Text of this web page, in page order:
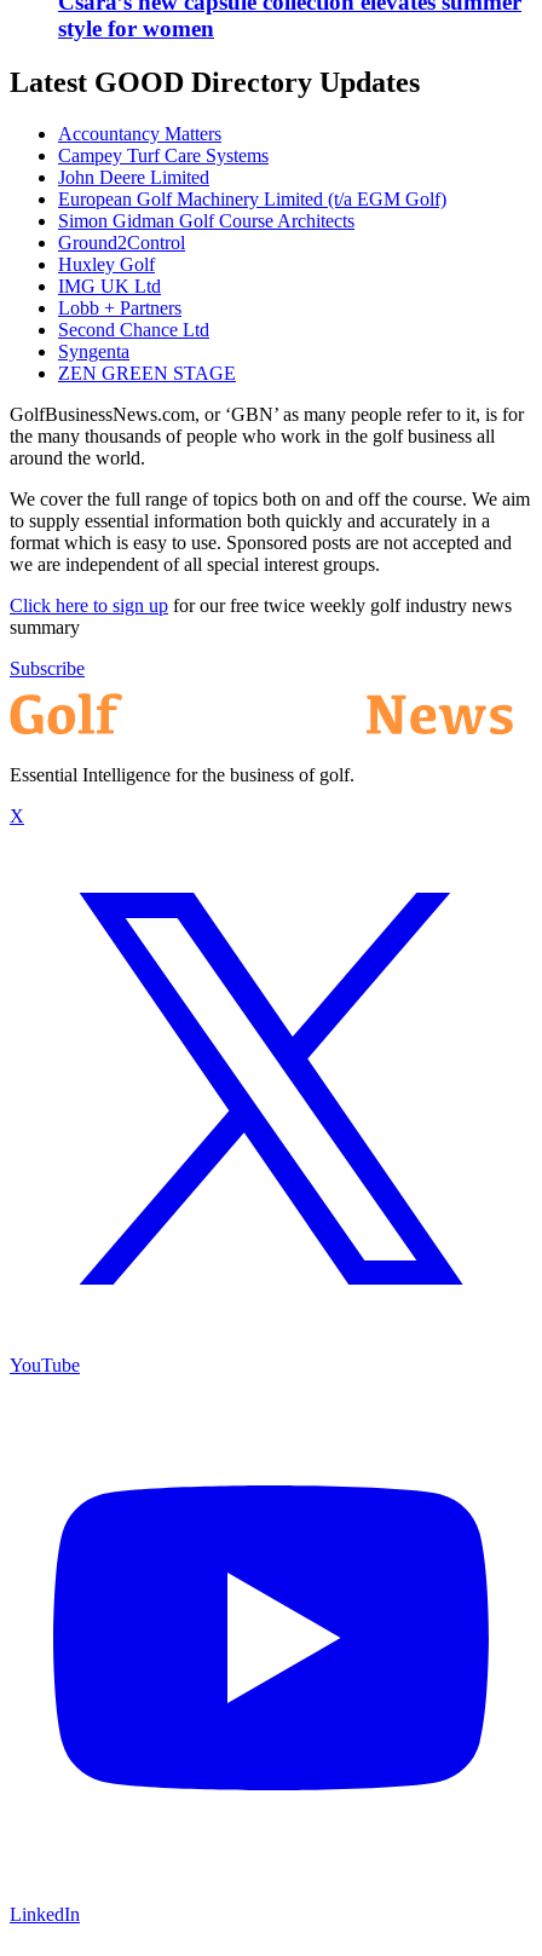
style for women
Latest GOOD Directory Updates
Accountancy Matters
Campey Turf Care Systems
John Deere Limited
European Golf Machinery Limited (t/a EGM Golf)
Simon Gidman Golf Course Architects
Ground2Control
Huxley Golf
IMG UK Ltd
Lobb + Partners
Second Chance Ltd
Syngenta
ZEN GREEN STAGE
GolfBusinessNews.com, or ‘GBN’ as many people refer to it, is for
the many thousands of people who work in the golf business all
around the world.
We cover the full range of topics both on and off the course. We aim
to supply essential information both quickly and accurately in a
format which is easy to use. Sponsored posts are not accepted and
we are independent of all special interest groups.
Click here to sign up for our free twice weekly golf industry news
summary
Subscribe
Essential Intelligence for the business of golf.
X
YouTube
LinkedIn